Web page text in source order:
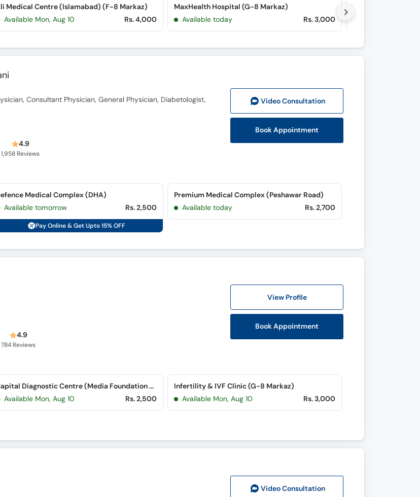
Medical Centre (Islamabad) (F-8 Markaz)
Available Mon, Aug 10
Rs. 4,000
MaxHealth Hospital (G-8 Markaz)
Available today
Rs. 3,000
Consultant Physician, General Physician, Diabetologist,
4.9
1,958 Reviews
Video Consultation
Book Appointment
Medical Complex (DHA)
Available tomorrow
Rs. 2,500
Pay Online & Get Upto 15% OFF
Premium Medical Complex (Peshawar Road)
Available today
Rs. 2,700
4.9
784 Reviews
View Profile
Book Appointment
Capital Diagnostic Centre (Media Foundation Plaza) (G-8 Markaz)
Available Mon, Aug 10
Rs. 2,500
Infertility & IVF Clinic (G-8 Markaz)
Available Mon, Aug 10
Rs. 3,000
Video Consultation